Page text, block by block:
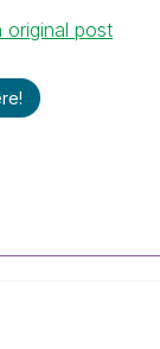
original post